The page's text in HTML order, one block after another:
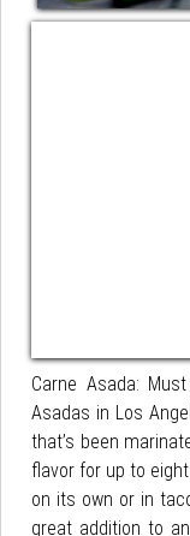
Carne Asada:
Asadas in Los
that’s been
flavor for up to
on its own or in
great addition to